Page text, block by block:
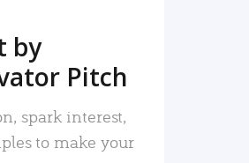
by
Pitch
spark interest,
to make your